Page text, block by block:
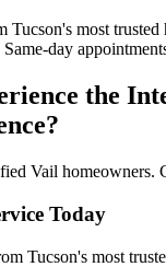
Tucson's most trusted
day
the
Vail homeowners.
Today
Tucson's most